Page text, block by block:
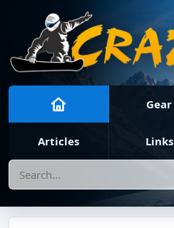
Gear
Articles Links
Search